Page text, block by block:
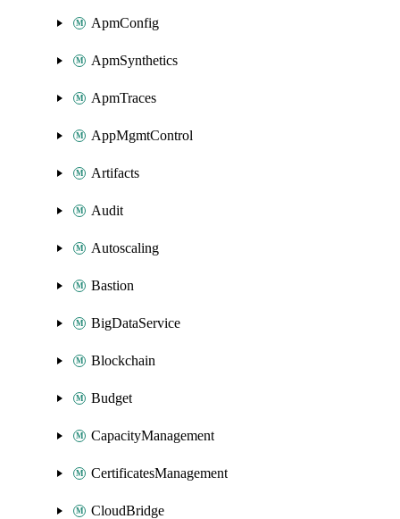
ApmConfig
ApmSynthetics
ApmTraces
AppMgmtControl
Artifacts
Audit
Autoscaling
Bastion
BigDataService
Blockchain
Budget
CapacityManagement
CertificatesManagement
CloudBridge